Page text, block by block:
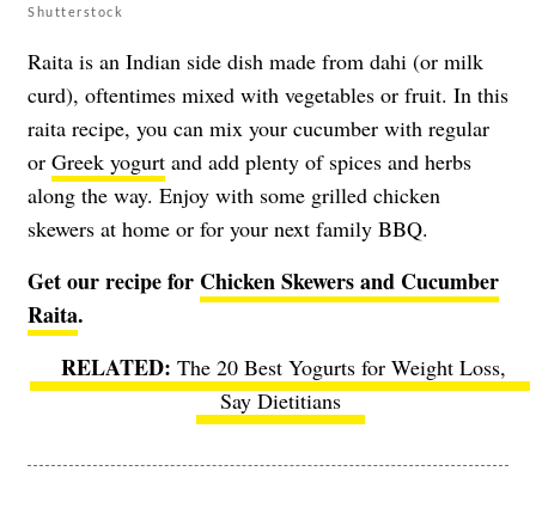
Shutterstock
Raita is an Indian side dish made from dahi (or milk
curd), oftentimes mixed with vegetables or fruit. In this
raita recipe, you can mix your cucumber with regular
or Greek yogurt and add plenty of spices and herbs
along the way. Enjoy with some grilled chicken
skewers at home or for your next family BBQ.
Get our recipe for Chicken Skewers and Cucumber
Raita.
The 20 Best Yogurts for Weight Loss,
Say Dietitians